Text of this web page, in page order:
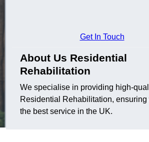
Get In Touch
About Us Residential
Rehabilitation
We specialise in providing high-
Residential Rehabilitation, ensuring
the best service in the UK.